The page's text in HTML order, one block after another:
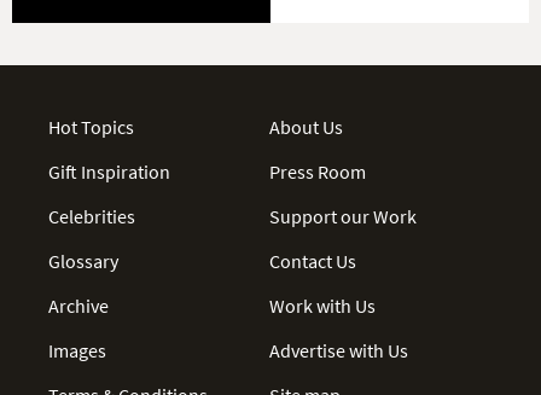
Hot Topics
Gift Inspiration
Celebrities
Glossary
Archive
Images
About Us
Press Room
Support our Work
Contact Us
Work with Us
Advertise with Us